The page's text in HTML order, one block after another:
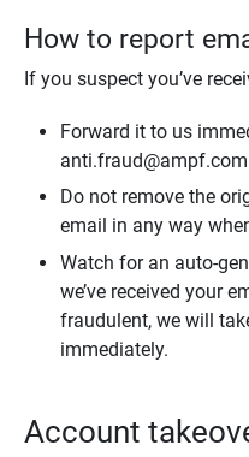
How to report
If you suspect you’ve
Forward it to us
Do not remove the
email in any way
Watch for an auto-
we’ve received your
fraudulent, we will
immediately.
Account